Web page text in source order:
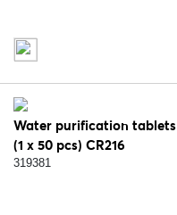
Water purification tablets
(1 x 50 pcs) CR216
319381